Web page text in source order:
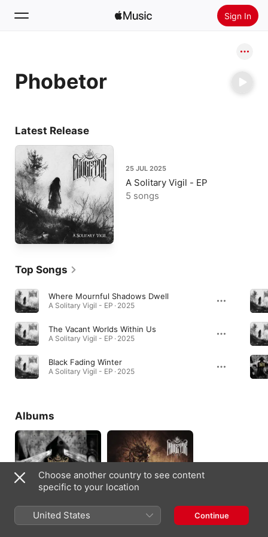
Sign In
Home
Phobetor
Latest Release
25 JUL 2025
A Solitary Vigil - EP
5 songs
Top Songs
Where Mournful Shadows Dwell
A Solitary Vigil - EP · 2025
The Vacant Worlds Within Us
A Solitary Vigil - EP · 2025
Black Fading Winter
A Solitary Vigil - EP · 2025
Albums
Through Deepest
When Life Falls
Choose another country to see content
specific to your location
United States Continue